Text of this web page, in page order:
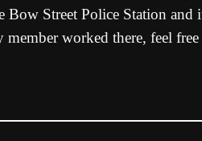
Bow Street Police Station
member worked there, feel